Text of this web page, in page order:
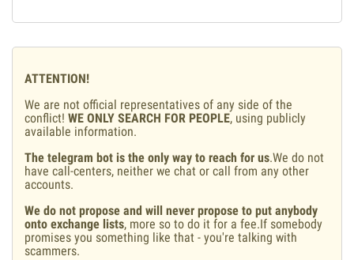
ATTENTION!
We are not official representatives of any side of the
conflict! WE ONLY SEARCH FOR PEOPLE, using publicly
available information.
The telegram bot is the only way to reach for us.We do not
have call-centers, neither we chat or call from any other
accounts.
We do not propose and will never propose to put anybody
onto exchange lists, more so to do it for a fee.If somebody
promises you something like that - you're talking with
scammers.